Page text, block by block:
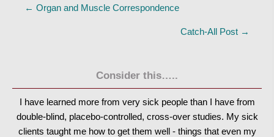
Posts
← Organ and Muscle Correspondence
Catch-All Post →
Consider this…..
I have learned more from very sick people than I have from
double-blind, placebo-controlled, cross-over studies. My sick
clients taught me how to get them well - things that even my